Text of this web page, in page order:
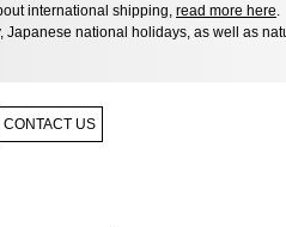
international shipping, read more here
national holidays, as well as
CONTACT US